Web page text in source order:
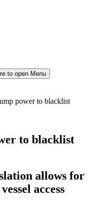
to open Menu
power to blacklist
to blacklist
allows for
access